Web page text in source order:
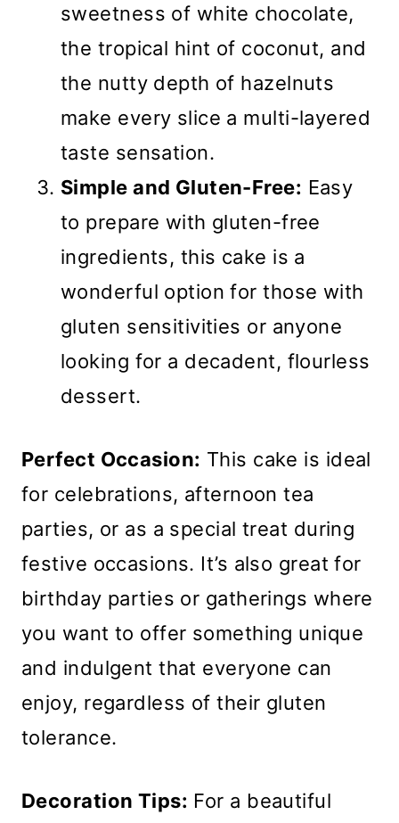
sweetness of white chocolate,
the tropical hint of coconut, and
the nutty depth of hazelnuts
make every slice a multi-layered
taste sensation.
Simple and Gluten-Free: Easy
to prepare with gluten-free
ingredients, this cake is a
wonderful option for those with
gluten sensitivities or anyone
looking for a decadent, flourless
dessert.
Perfect Occasion: This cake is ideal
for celebrations, afternoon tea
parties, or as a special treat during
festive occasions. It’s also great for
birthday parties or gatherings where
you want to offer something unique
and indulgent that everyone can
enjoy, regardless of their gluten
tolerance.
Decoration Tips: For a beautiful